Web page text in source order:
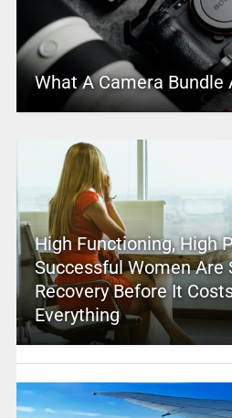
What A Camera Bundle
High Functioning, High
Successful Women Are
Recovery Before It
Everything